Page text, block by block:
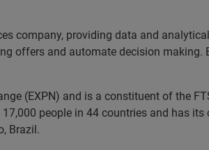
company, providing data and
offers and automate decision
(EXPN) and is a constituent of the
people in 44 countries and has
Brazil.